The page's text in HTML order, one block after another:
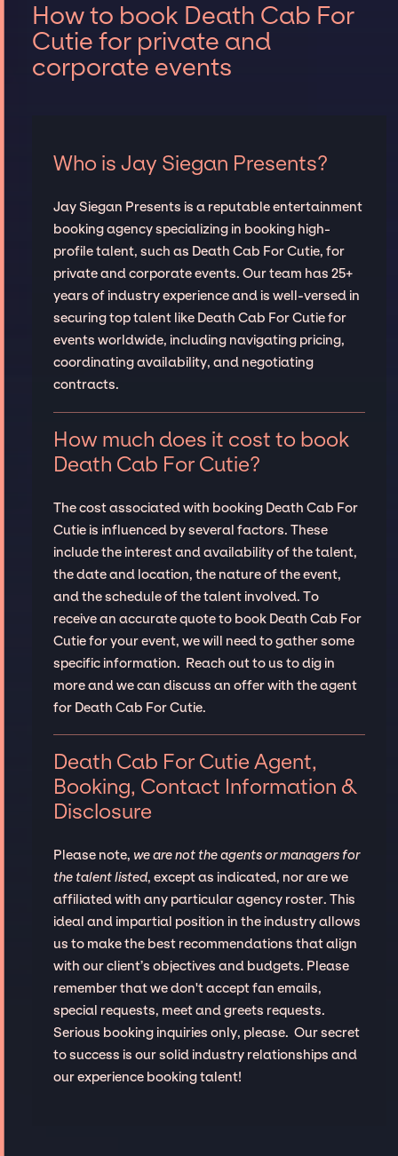
How to book Death Cab For
Cutie for private and
corporate events
Who is Jay Siegan Presents?
Jay Siegan Presents is a reputable entertainment
booking agency specializing in booking high-
profile talent, such as Death Cab For Cutie, for
private and corporate events. Our team has 25+
years of industry experience and is well-versed in
securing top talent like Death Cab For Cutie for
events worldwide, including navigating pricing,
coordinating availability, and negotiating
contracts.
How much does it cost to book
Death Cab For Cutie?
The cost associated with booking Death Cab For
Cutie is influenced by several factors. These
include the interest and availability of the talent,
the date and location, the nature of the event,
and the schedule of the talent involved. To
receive an accurate quote to book Death Cab For
Cutie for your event, we will need to gather some
specific information. Reach out to us to dig in
more and we can discuss an offer with the agent
for Death Cab For Cutie.
Death Cab For Cutie Agent,
Booking, Contact Information &
Disclosure
Please note, we are not the agents or managers for
the talent listed, except as indicated, nor are we
affiliated with any particular agency roster. This
ideal and impartial position in the industry allows
us to make the best recommendations that align
with our client’s objectives and budgets. Please
remember that we don't accept fan emails,
special requests, meet and greets requests.
Serious booking inquiries only, please. Our secret
to success is our solid industry relationships and
our experience booking talent!